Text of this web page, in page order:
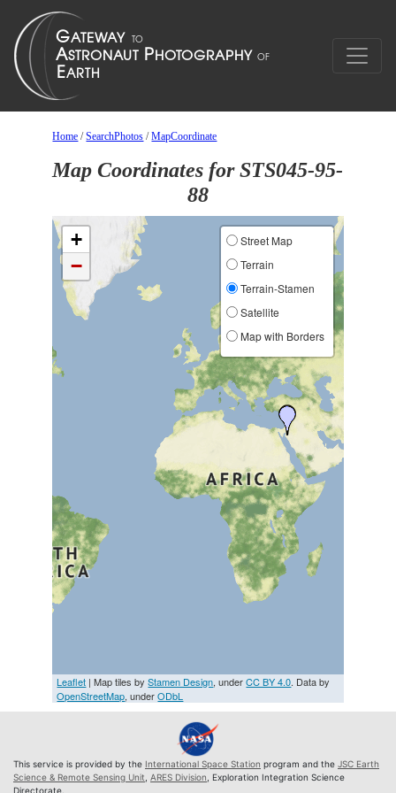
Home /SearchPhotos /MapCoordinate
Map Coordinates for STS045-95-
88
+
−
Street Map
Terrain
Terrain-Stamen
Satellite
Map with Borders
Leaflet | Map tiles byStamen Design, underCC BY 4.0. Data by
OpenStreetMap, underODbL
This service is provided by the International Space Station program and the JSC Earth
Science & Remote Sensing Unit ARES Division , Exploration Integration Science
Directorate.